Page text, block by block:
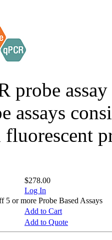
probe
assays
fluorescent
$278.00
Log In
or more Probe Based Assays
Add to Cart
Add to Quote